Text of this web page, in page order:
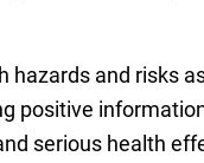
hazards and risks
positive
serious health